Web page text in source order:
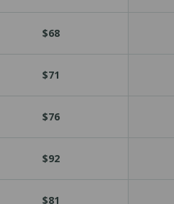
$68
$71
$76
$92
$81